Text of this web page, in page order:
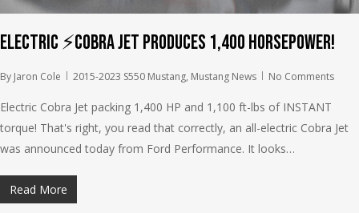
Electric ⚡️Cobra Jet produces 1,400 horsepower!
By Jaron Cole 2015-2023 S550 Mustang, Mustang News No Comments
Electric Cobra Jet packing 1,400 HP and 1,100 ft-lbs of INSTANT
torque! That's right, you read that correctly, an all-electric Cobra Jet
was announced today from Ford Performance. It looks…
Read More